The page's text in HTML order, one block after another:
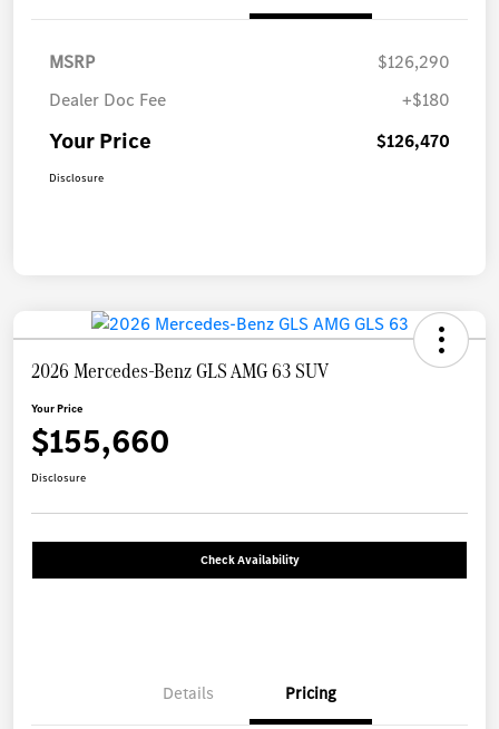
MSRP
$126,290
Dealer Doc Fee
+$180
Your Price $126,470
Disclosure
2026 Mercedes-Benz GLS AMG 63 SUV
Your Price
$155,660
Disclosure
Check Availability
Details Pricing